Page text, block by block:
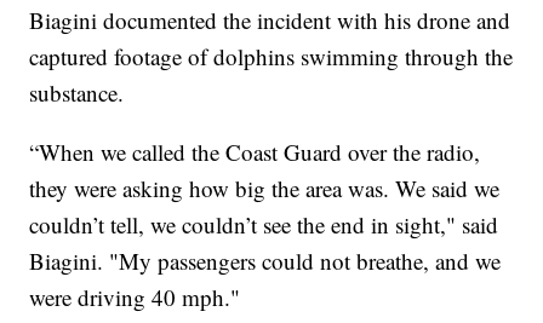
Biagini documented the incident with his drone and
captured footage of dolphins swimming through the
substance.
“When we called the Coast Guard over the radio,
they were asking how big the area was. We said we
couldn’t tell, we couldn’t see the end in sight," said
Biagini. "My passengers could not breathe, and we
were driving 40 mph."